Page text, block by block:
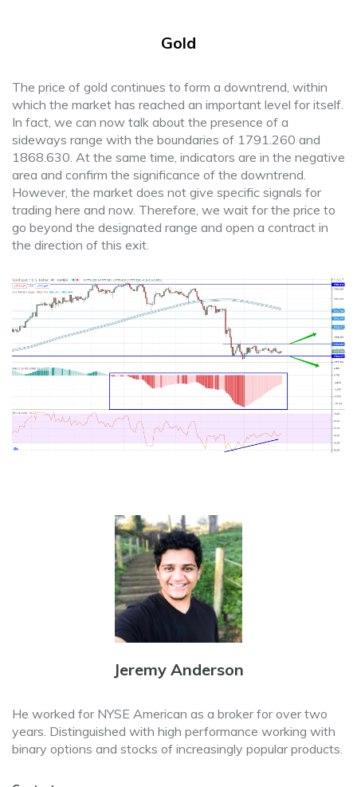
Gold
The price of gold continues to form a downtrend, within
which the market has reached an important level for itself.
In fact, we can now talk about the presence of a
sideways range with the boundaries of 1791.260 and
1868.630. At the same time, indicators are in the negative
area and confirm the significance of the downtrend.
However, the market does not give specific signals for
trading here and now. Therefore, we wait for the price to
go beyond the designated range and open a contract in
the direction of this exit.
Jeremy Anderson
He worked for NYSE American as a broker for over two
years. Distinguished with high performance working with
binary options and stocks of increasingly popular products.